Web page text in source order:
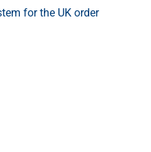
for the UK order